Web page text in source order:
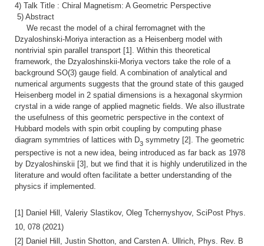
4) Talk Title : Chiral Magnetism: A Geometric Perspective
5) Abstract
We recast the model of a chiral ferromagnet with the
Dzyaloshinski-Moriya interaction as a Heisenberg model with
nontrivial spin parallel transport [1]. Within this theoretical
framework, the Dzyaloshinskii-Moriya vectors take the role of a
background SO(3) gauge field. A combination of analytical and
numerical arguments suggests that the ground state of this gauged
Heisenberg model in 2 spatial dimensions is a hexagonal skyrmion
crystal in a wide range of applied magnetic fields. We also illustrate
the usefulness of this geometric perspective in the context of
Hubbard models with spin orbit coupling by computing phase
diagram symmtries of lattices with D3 symmetry [2]. The geometric
perspective is not a new idea, being introduced as far back as 1978
by Dzyaloshinskii [3], but we find that it is highly underutilized in the
literature and would often facilitate a better understanding of the
physics if implemented.
[1] Daniel Hill, Valeriy Slastikov, Oleg Tchernyshyov, SciPost Phys.
10, 078 (2021)
[2] Daniel Hill, Justin Shotton, and Carsten A. Ullrich, Phys. Rev. B